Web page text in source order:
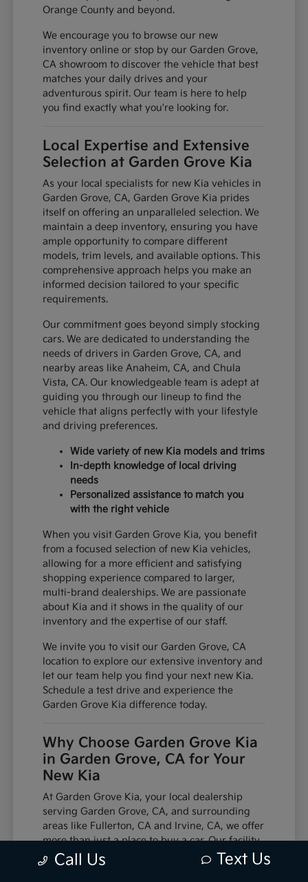
Orange County and beyond.
We encourage you to browse our new
inventory online or stop by our Garden Grove,
CA showroom to discover the vehicle that best
matches your daily drives and your
adventurous spirit. Our team is here to help
you find exactly what you're looking for.
Local Expertise and Extensive
Selection at Garden Grove Kia
As your local specialists for new Kia vehicles in
Garden Grove, CA, Garden Grove Kia prides
itself on offering an unparalleled selection. We
maintain a deep inventory, ensuring you have
ample opportunity to compare different
models, trim levels, and available options. This
comprehensive approach helps you make an
informed decision tailored to your specific
requirements.
Our commitment goes beyond simply stocking
cars. We are dedicated to understanding the
needs of drivers in Garden Grove, CA, and
nearby areas like Anaheim, CA, and Chula
Vista, CA. Our knowledgeable team is adept at
guiding you through our lineup to find the
vehicle that aligns perfectly with your lifestyle
and driving preferences.
Wide variety of new Kia models and trims
In-depth knowledge of local driving
needs
Personalized assistance to match you
with the right vehicle
When you visit Garden Grove Kia, you benefit
from a focused selection of new Kia vehicles,
allowing for a more efficient and satisfying
shopping experience compared to larger,
multi-brand dealerships. We are passionate
about Kia and it shows in the quality of our
inventory and the expertise of our staff.
We invite you to visit our Garden Grove, CA
location to explore our extensive inventory and
let our team help you find your next new Kia.
Schedule a test drive and experience the
Garden Grove Kia difference today.
Why Choose Garden Grove Kia
in Garden Grove, CA for Your
New Kia
At Garden Grove Kia, your local dealership
serving Garden Grove, CA, and surrounding
areas like Fullerton, CA and Irvine, CA, we offer
more than just a place to buy a car. Our facility
is equipped with factory-trained technicians
and utilizes genuine manufacturer parts,
Call Us Text Us